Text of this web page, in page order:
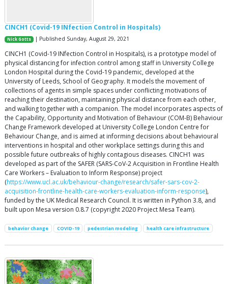
CINCH1 (Covid-19 INfection Control in Hospitals)
Nick Gotts | Published Sunday, August 29, 2021
CINCH1 (Covid-19 INfection Control in Hospitals), is a prototype model of
physical distancing for infection control among staff in University College
London Hospital during the Covid-19 pandemic, developed at the
University of Leeds, School of Geography. It models the movement of
collections of agents in simple spaces under conflicting motivations of
reaching their destination, maintaining physical distance from each other,
and walking together with a companion. The model incorporates aspects of
the Capability, Opportunity and Motivation of Behaviour (COM-B) Behaviour
Change Framework developed at University College London Centre for
Behaviour Change, and is aimed at informing decisions about behavioural
interventions in hospital and other workplace settings during this and
possible future outbreaks of highly contagious diseases. CINCH1 was
developed as part of the SAFER (SARS-CoV-2 Acquisition in Frontline Health
Care Workers – Evaluation to Inform Response) project
(https://www.ucl.ac.uk/behaviour-change/research/safer-sars-cov-2-
acquisition-frontline-health-care-workers-evaluation-inform-response),
funded by the UK Medical Research Council. It is written in Python 3.8, and
built upon Mesa version 0.8.7 (copyright 2020 Project Mesa Team).
behavior change COVID-19 pedestrian modeling health care infrastructure